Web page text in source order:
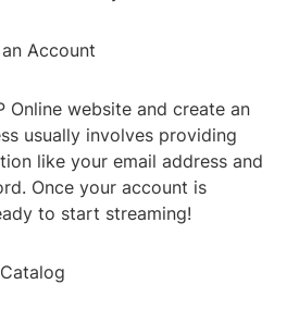
Account
Online website and create an
usually involves providing
like your email address and
Once your account is
to start streaming!